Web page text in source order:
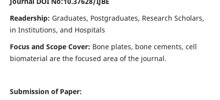
Readership: Graduates, Postgraduates, Research Scholars,
in Institutions, and Hospitals
Focus and Scope Cover: Bone plates, bone cements, cell
biomaterial are the focused area of the journal.
Submission of Paper: